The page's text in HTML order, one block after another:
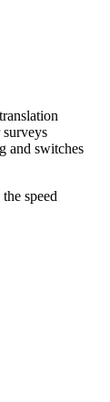
and switches
speed